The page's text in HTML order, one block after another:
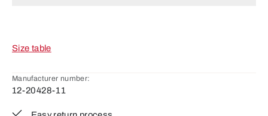
Size table
Manufacturer number:
12-20428-11